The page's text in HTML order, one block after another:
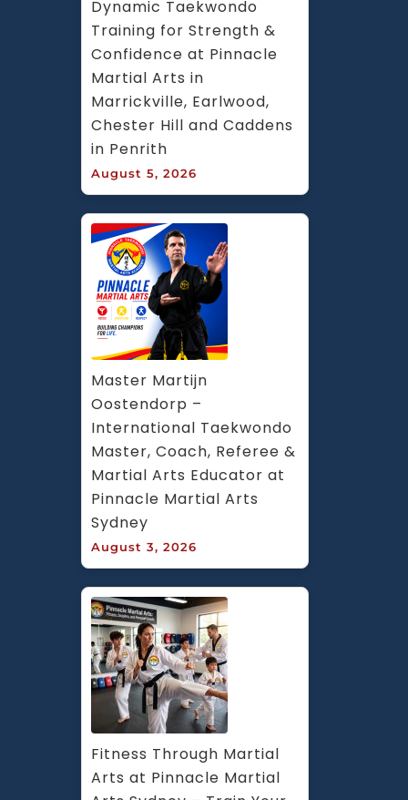
Dynamic Taekwondo
Training for Strength &
Confidence at Pinnacle
Martial Arts in
Marrickville, Earlwood,
Chester Hill and Caddens
in Penrith
August 5, 2026
Master Martijn
Oostendorp –
International Taekwondo
Master, Coach, Referee &
Martial Arts Educator at
Pinnacle Martial Arts
Sydney
August 3, 2026
Fitness Through Martial
Arts at Pinnacle Martial